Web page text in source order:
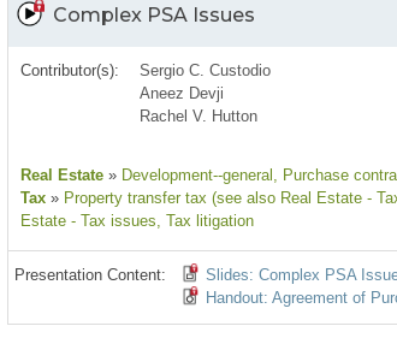
Complex PSA Issues
Contributor(s):
Sergio C. Custodio
Aneez Devji
Rachel V. Hutton
Real Estate » Development--general , Purchase
Tax » Property transfer tax (see also Real Estate -
Estate - Tax issues, Tax litigation
Presentation Content:
Slides: Complex PSA
Handout: Agreement of